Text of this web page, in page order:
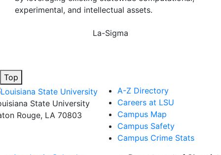
experimental, and intellectual assets.
La-Sigma
Top
State University
Rouge, LA 70803
A-Z Directory
Careers at LSU
Campus Map
Campus Safety
Campus Crime Stats